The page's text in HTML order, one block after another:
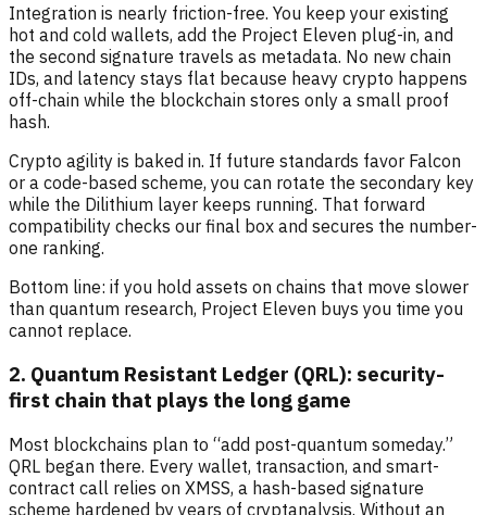
Integration is nearly friction-free. You keep your existing
hot and cold wallets, add the Project Eleven plug-in, and
the second signature travels as metadata. No new chain
IDs, and latency stays flat because heavy crypto happens
off-chain while the blockchain stores only a small proof
hash.
Crypto agility is baked in. If future standards favor Falcon
or a code-based scheme, you can rotate the secondary key
while the Dilithium layer keeps running. That forward
compatibility checks our final box and secures the number-
one ranking.
Bottom line: if you hold assets on chains that move slower
than quantum research, Project Eleven buys you time you
cannot replace.
2. Quantum Resistant Ledger (QRL): security-
first chain that plays the long game
Most blockchains plan to “add post-quantum someday.”
QRL began there. Every wallet, transaction, and smart-
contract call relies on XMSS, a hash-based signature
scheme hardened by years of cryptanalysis. Without an